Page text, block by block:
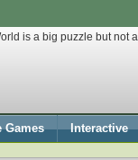
is a big puzzle but not
Games Interactive